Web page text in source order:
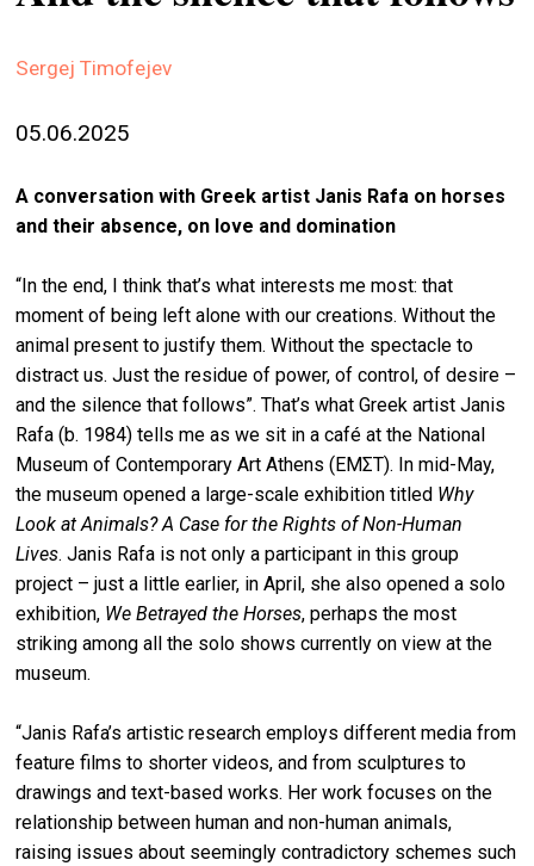
us
search
Sergej Timofejev
05.06.2025
A conversation with Greek artist Janis Rafa on horses
and their absence, on love and domination
“In the end, I think that’s what interests me most: that
moment of being left alone with our creations. Without the
animal present to justify them. Without the spectacle to
distract us. Just the residue of power, of control, of desire –
and the silence that follows”. That’s what Greek artist Janis
Rafa (b. 1984) tells me as we sit in a café at the National
Museum of Contemporary Art Athens (EMΣT). In mid-May,
the museum opened a large-scale exhibition titled Why
Look at Animals? A Case for the Rights of Non-Human
Lives. Janis Rafa is not only a participant in this group
project – just a little earlier, in April, she also opened a solo
exhibition, We Betrayed the Horses, perhaps the most
striking among all the solo shows currently on view at the
museum.
“Janis Rafa’s artistic research employs different media from
feature films to shorter videos, and from sculptures to
drawings and text-based works. Her work focuses on the
relationship between human and non-human animals,
raising issues about seemingly contradictory schemes such